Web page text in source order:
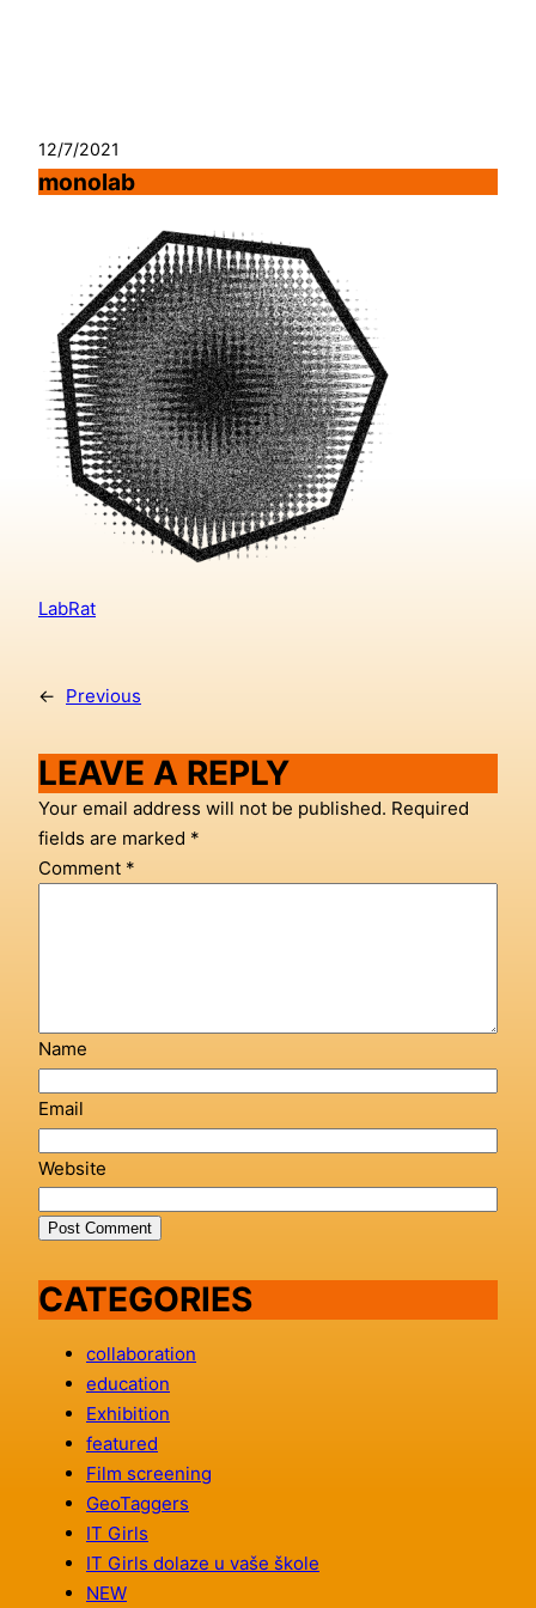
12/7/2021
monolab
LabRat
← Previous
LEAVE A REPLY
Your email address will not be published. Required
fields are marked *
Comment *
Name
Email
Website
CATEGORIES
collaboration
education
Exhibition
featured
Film screening
GeoTaggers
IT Girls
IT Girls dolaze u vaše škole
NEW